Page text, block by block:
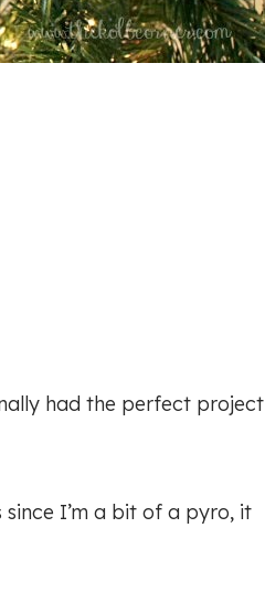
had the perfect project
I’m a bit of a pyro, it